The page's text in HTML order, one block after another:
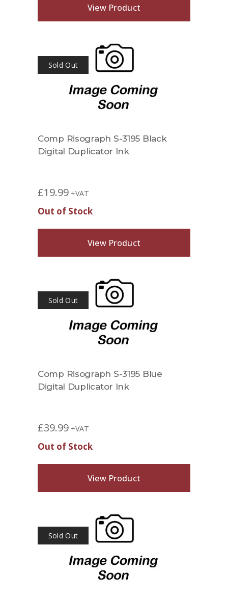
View Product
Sold Out
Comp Risograph S-3195 Black
Digital Duplicator Ink
£19.99 +VAT
Out of Stock
View Product
Sold Out
Comp Risograph S-3195 Blue
Digital Duplicator Ink
£39.99 +VAT
Out of Stock
View Product
Sold Out